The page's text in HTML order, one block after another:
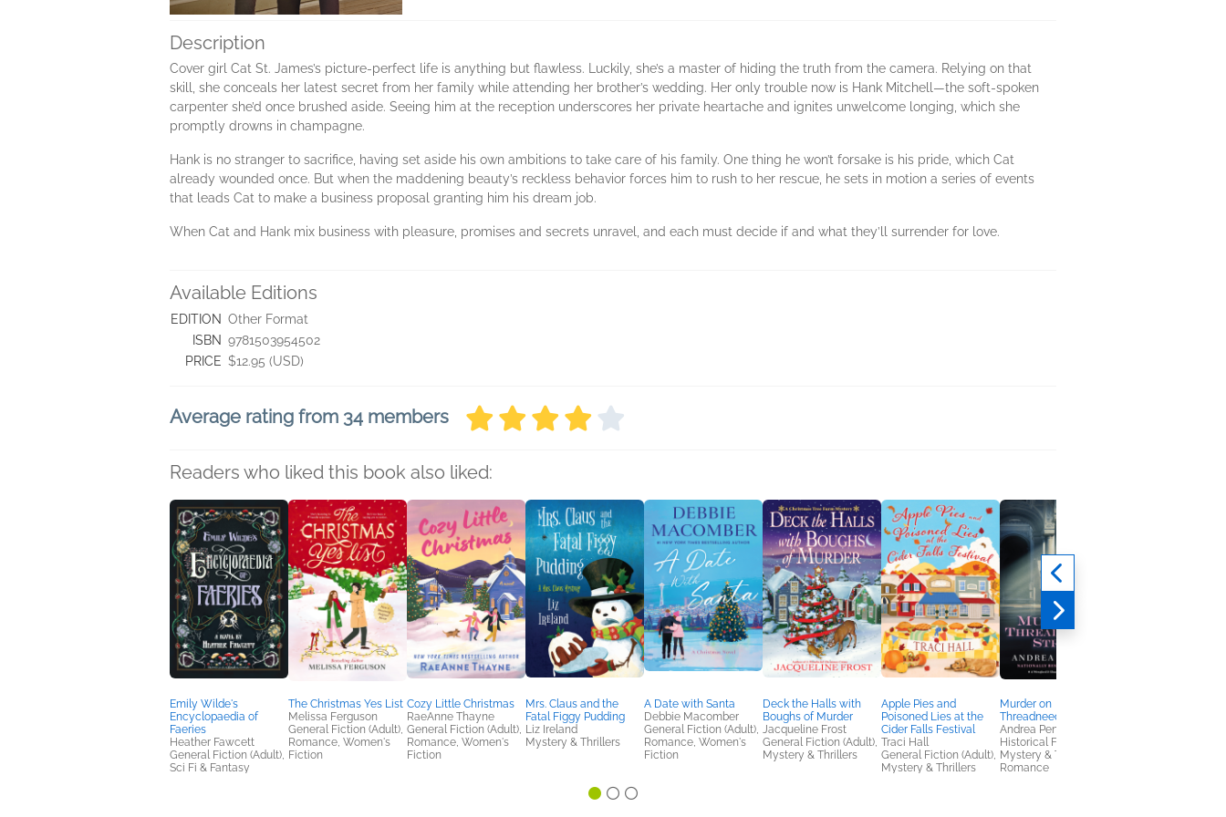
Description
Cover girl Cat St. James’s picture-perfect life is anything but flawless. Luckily, she’s a master of hiding the truth from the camera. Relying on that
skill, she conceals her latest secret from her family while attending her brother’s wedding. Her only trouble now is Hank Mitchell—the soft-spoken
carpenter she’d once brushed aside. Seeing him at the reception underscores her private heartache and ignites unwelcome longing, which she
promptly drowns in champagne.
Hank is no stranger to sacrifice, having set aside his own ambitions to take care of his family. One thing he won’t forsake is his pride, which Cat
already wounded once. But when the maddening beauty’s reckless behavior forces him to rush to her rescue, he sets in motion a series of events
that leads Cat to make a business proposal granting him his dream job.
When Cat and Hank mix business with pleasure, promises and secrets unravel, and each must decide if and what they’ll surrender for love.
Available Editions
EDITION Other Format
ISBN 9781503954502
PRICE $12.95 (USD)
Average rating from 34 members
Readers who liked this book also liked:
Emily Wilde's
Encyclopaedia of
Faeries
Heather Fawcett
General Fiction (Adult),
Sci Fi & Fantasy
The Christmas Yes List
Melissa Ferguson
General Fiction (Adult),
Romance, Women's
Fiction
Cozy Little Christmas
RaeAnne Thayne
General Fiction (Adult),
Romance, Women's
Fiction
Mrs. Claus and the
Fatal Figgy Pudding
Liz Ireland
Mystery & Thrillers
A Date with Santa
Debbie Macomber
General Fiction (Adult),
Romance, Women's
Fiction
Deck the Halls with
Boughs of Murder
Jacqueline Frost
General Fiction (Adult),
Mystery & Thrillers
Apple Pies and
Poisoned Lies at the
Cider Falls Festival
Traci Hall
General Fiction (Adult),
Mystery & Thrillers
Murder on
Threadneedle Street
Andrea Penrose
Historical Fiction,
Mystery & Thrillers,
Romance